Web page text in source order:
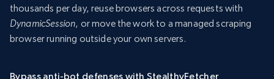
thousands per day, reuse browsers across requests with
DynamicSession, or move the work to a managed scraping
browser running outside your own servers.
Bypass anti-bot defenses with StealthyFetcher